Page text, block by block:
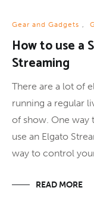
Gear and Gadgets
How to use a
Streaming
There are a lot of
running a regular
of show. One way
use an Elgato
way to control
READ MORE